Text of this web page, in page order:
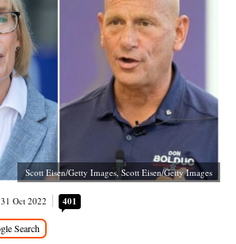
Scott Eisen/Getty Images, Scott Eisen/Getty Images
31 Oct 2022 401